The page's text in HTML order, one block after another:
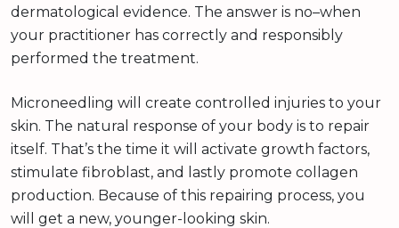
dermatological evidence. The answer is no–when
your practitioner has correctly and responsibly
performed the treatment.
Microneedling will create controlled injuries to your
skin. The natural response of your body is to repair
itself. That’s the time it will activate growth factors,
stimulate fibroblast, and lastly promote collagen
production. Because of this repairing process, you
will get a new, younger-looking skin.